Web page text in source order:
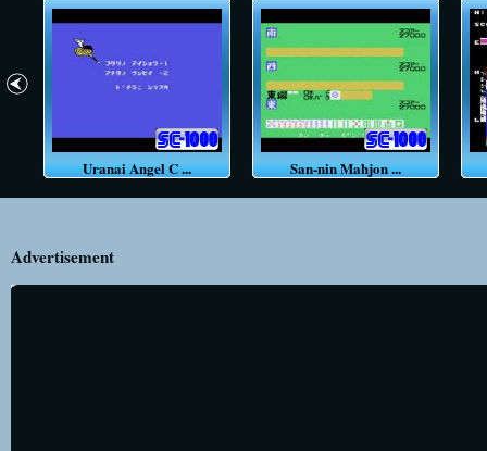
Uranai Angel C ... San-nin Mahjon ...
Advertisement